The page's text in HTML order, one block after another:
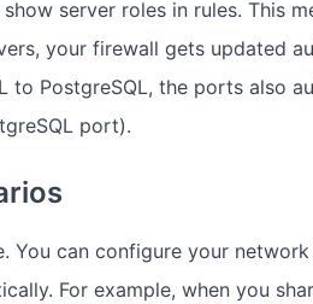
server roles in rules. This
your firewall gets updated
to PostgreSQL, the ports also
port).
You can configure your
For example, when you